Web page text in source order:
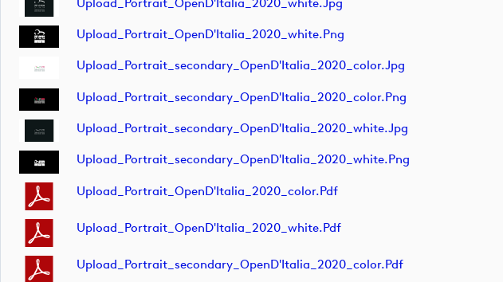
Upload_Portrait_OpenD'Italia_2020_white.png
Upload_Portrait_secondary_OpenD'Italia_2020_color.jpg
Upload_Portrait_secondary_OpenD'Italia_2020_color.png
Upload_Portrait_secondary_OpenD'Italia_2020_white.jpg
Upload_Portrait_secondary_OpenD'Italia_2020_white.png
Upload_Portrait_OpenD'Italia_2020_color.pdf
Upload_Portrait_OpenD'Italia_2020_white.pdf
Upload_Portrait_secondary_OpenD'Italia_2020_color.pdf